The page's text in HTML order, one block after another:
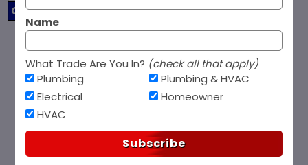
GRID
Name
What Trade Are You In? (check all that apply)
Plumbing
Electrical
HVAC
Plumbing & HVAC
Homeowner
Subscribe